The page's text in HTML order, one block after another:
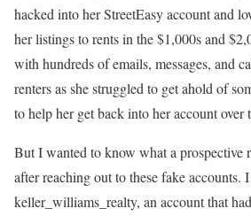
hacked into her StreetEasy account and
her listings to rents in the $1,000s and
with hundreds of emails, messages, and
renters as she struggled to get ahold of
to help her get back into her account over
But I wanted to know what a prospective
after reaching out to these fake accounts.
keller_williams_realty, an account that